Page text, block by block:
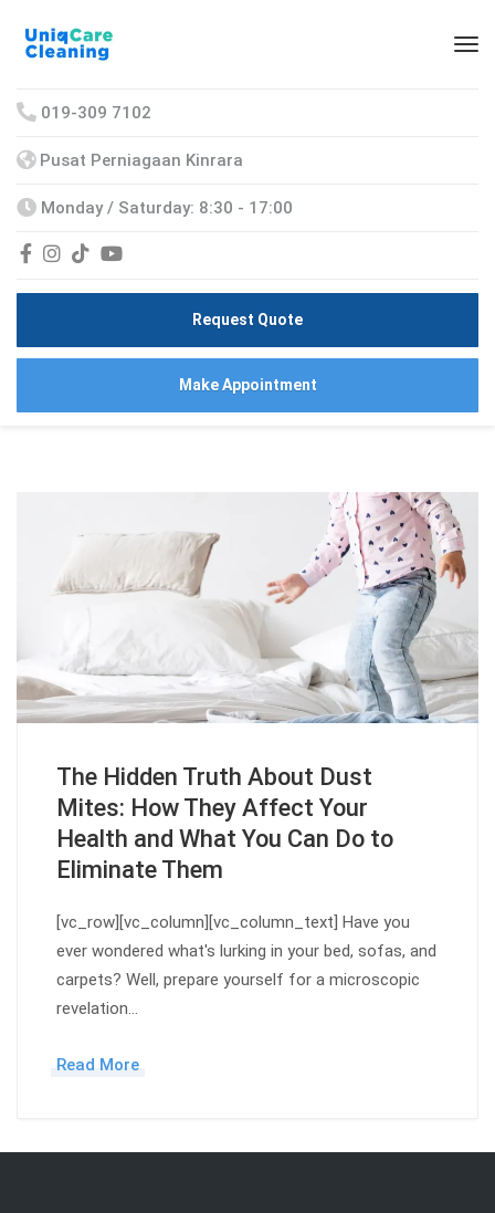
019-309 7102
Pusat Perniagaan Kinrara
Monday / Saturday: 8:30 - 17:00
Request Quote
Make Appointment
The Hidden Truth About Dust
Mites: How They Affect Your
Health and What You Can Do to
Eliminate Them
[vc_row][vc_column][vc_column_text] Have you
ever wondered what's lurking in your bed, sofas, and
carpets? Well, prepare yourself for a microscopic
revelation…
Read More